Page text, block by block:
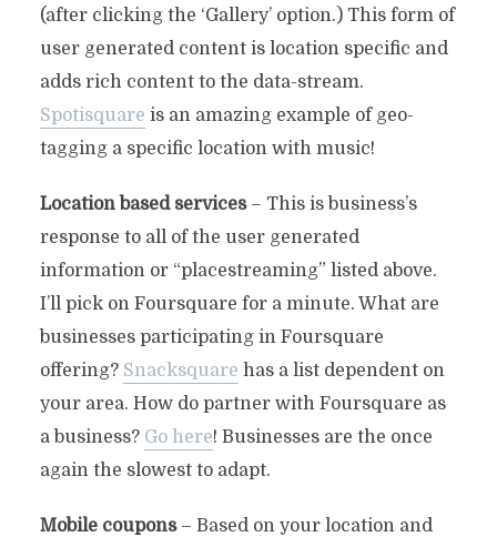
(after clicking the ‘Gallery’ option.) This form of
user generated content is location specific and
adds rich content to the data-stream.
Spotisquare is an amazing example of geo-
tagging a specific location with music!
Location based services– This is business’s
response to all of the user generated
information or “placestreaming” listed above.
I’ll pick on Foursquare for a minute. What are
businesses participating in Foursquare
offering? Snacksquare has a list dependent on
your area. How do partner with Foursquare as
a business? Go here! Businesses are the once
again the slowest to adapt.
Mobile coupons– Based on your location and